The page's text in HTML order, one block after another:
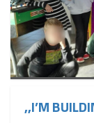
,,I’M